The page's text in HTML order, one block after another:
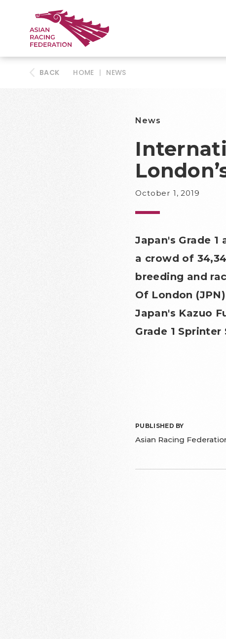
BACK HOME | NEWS
News
October 1, 2019
Japan's Grade
a crowd of
breeding and
Of London
Japan's Kazuo
Grade 1
PUBLISHED BY
Asian Racing